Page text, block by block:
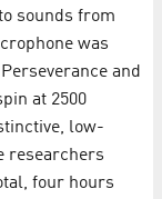
sounds from
was
and
at 2500
low-
researchers
four hours